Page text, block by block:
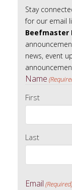
Stay
for our email
Beefmaster
news, event
Name
First
Last
Email (Required)